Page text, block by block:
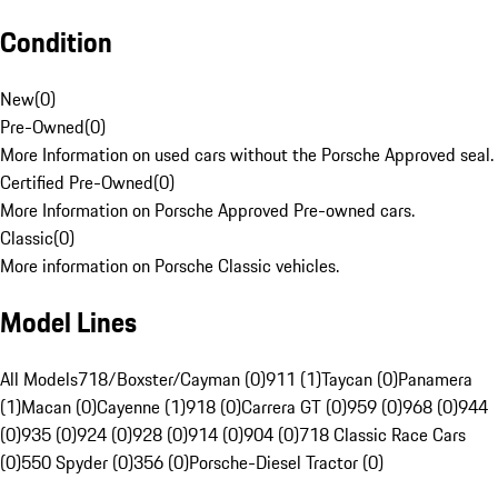
Condition
New(0)
Pre-Owned(0)
More Information on used cars without the Porsche Approved seal.
Certified Pre-Owned(0)
More Information on Porsche Approved Pre-owned cars.
Classic(0)
More information on Porsche Classic vehicles.
Model Lines
All Models718/Boxster/Cayman (0)911 (1)Taycan (0)Panamera
(1)Macan (0)Cayenne (1)918 (0)Carrera GT (0)959 (0)968 (0)944
(0)935 (0)924 (0)928 (0)914 (0)904 (0)718 Classic Race Cars
(0)550 Spyder (0)356 (0)Porsche-Diesel Tractor (0)